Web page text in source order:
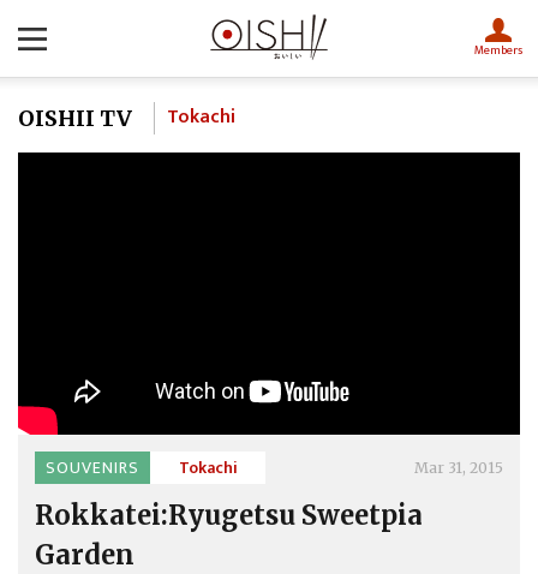
Members
OISHII TV Tokachi
SOUVENIRS Tokachi Mar 31, 2015
Rokkatei:Ryugetsu Sweetpia
Garden